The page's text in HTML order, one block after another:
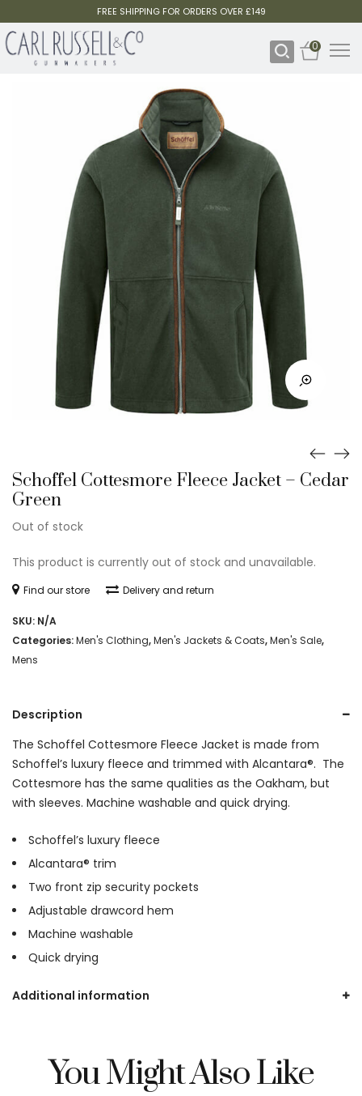
FREE SHIPPING FOR ORDERS OVER £149
0
Schoffel Cottesmore Fleece Jacket – Cedar
Green
Out of stock
This product is currently out of stock and unavailable.
Find our store Delivery and return
SKU: N/A
Categories:Men's Clothing,Men's Jackets & Coats,Men's Sale,
Mens
Description
The Schoffel Cottesmore Fleece Jacket is made from
Schoffel’s luxury fleece and trimmed with Alcantara®. The
Cottesmore has the same qualities as the Oakham, but
with sleeves. Machine washable and quick drying.
Schoffel’s luxury fleece
Alcantara® trim
Two front zip security pockets
Adjustable drawcord hem
Machine washable
Quick drying
Additional information
You Might Also Like